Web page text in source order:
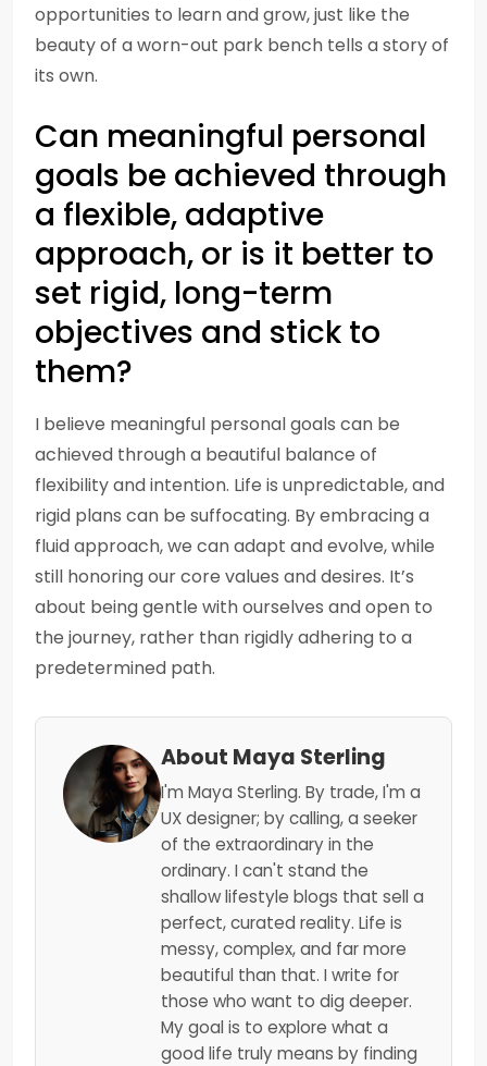
opportunities to learn and grow, just like the
beauty of a worn-out park bench tells a story of
its own.
Can meaningful personal
goals be achieved through
a flexible, adaptive
approach, or is it better to
set rigid, long-term
objectives and stick to
them?
I believe meaningful personal goals can be
achieved through a beautiful balance of
flexibility and intention. Life is unpredictable, and
rigid plans can be suffocating. By embracing a
fluid approach, we can adapt and evolve, while
still honoring our core values and desires. It’s
about being gentle with ourselves and open to
the journey, rather than rigidly adhering to a
predetermined path.
About Maya Sterling
I'm Maya Sterling. By trade, I'm a
UX designer; by calling, a seeker
of the extraordinary in the
ordinary. I can't stand the
shallow lifestyle blogs that sell a
perfect, curated reality. Life is
messy, complex, and far more
beautiful than that. I write for
those who want to dig deeper.
My goal is to explore what a
good life truly means by finding